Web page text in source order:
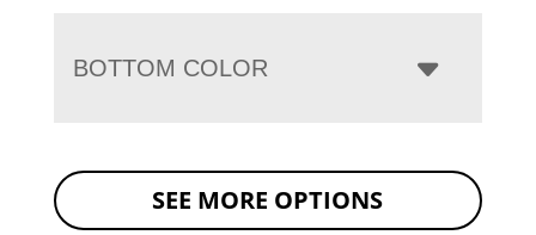
BOTTOM COLOR
SEE MORE OPTIONS